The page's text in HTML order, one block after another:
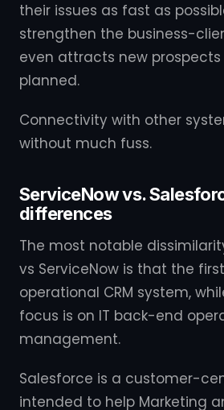
their issues as fast as
strengthen the business-
even attracts new
planned.
Connectivity with other
without much fuss.
ServiceNow vs.
differences
The most notable
vs ServiceNow is that the
operational CRM system,
focus is on IT back-end
management.
Salesforce is a customer-
intended to help Marketing